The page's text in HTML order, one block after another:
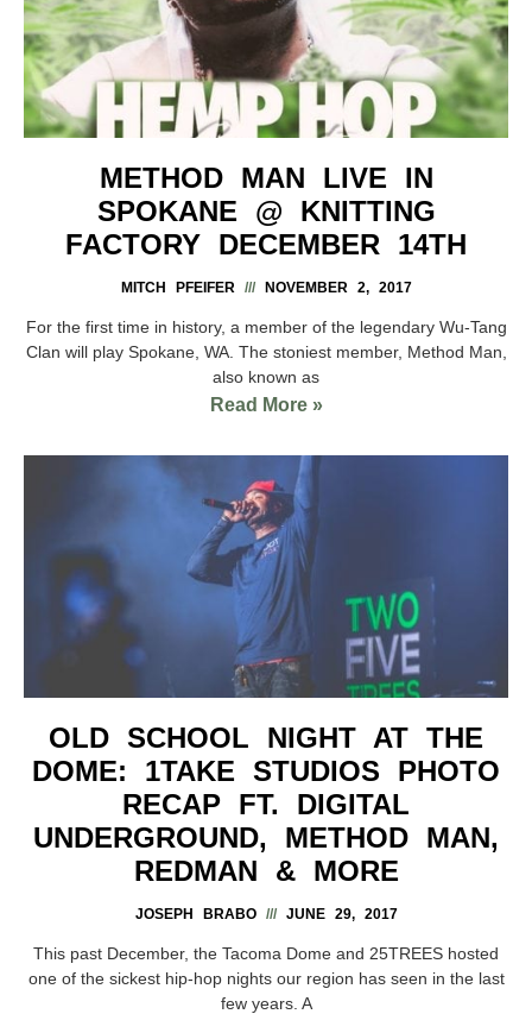
METHOD MAN LIVE IN
SPOKANE @ KNITTING
FACTORY DECEMBER 14TH
MITCH PFEIFER NOVEMBER 2, 2017
For the first time in history, a member of the legendary Wu-Tang
Clan will play Spokane, WA. The stoniest member, Method Man,
also known as
Read More »
OLD SCHOOL NIGHT AT THE
DOME: 1TAKE STUDIOS PHOTO
RECAP FT. DIGITAL
UNDERGROUND, METHOD MAN,
REDMAN & MORE
JOSEPH BRABO JUNE 29, 2017
This past December, the Tacoma Dome and 25TREES hosted
one of the sickest hip-hop nights our region has seen in the last
few years. A